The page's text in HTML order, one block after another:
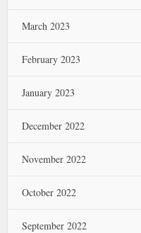
March 2023
February 2023
January 2023
December 2022
November 2022
October 2022
September 2022